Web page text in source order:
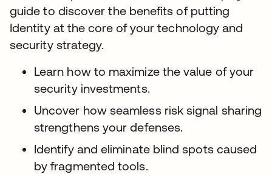
guide to discover the benefits of putting
Identity at the core of your technology and
security strategy.
Learn how to maximize the value of your
security investments.
Uncover how seamless risk signal sharing
strengthens your defenses.
Identify and eliminate blind spots caused
by fragmented tools.